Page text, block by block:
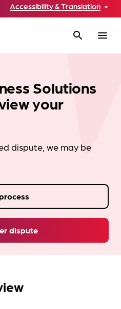
Accessibility & Translation
search menu
Solutions
your
dispute, we may be
dispute